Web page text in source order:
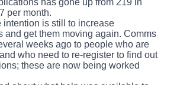
per month.
intention is still to increase
and get them moving again. Comms
weeks ago to people who are
who need to re-register to find out
these are now being worked